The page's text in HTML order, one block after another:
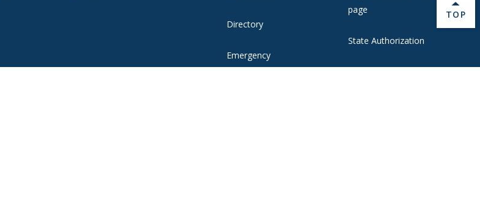
Directory
Emergency
page
State Authorization
BACK
TOP